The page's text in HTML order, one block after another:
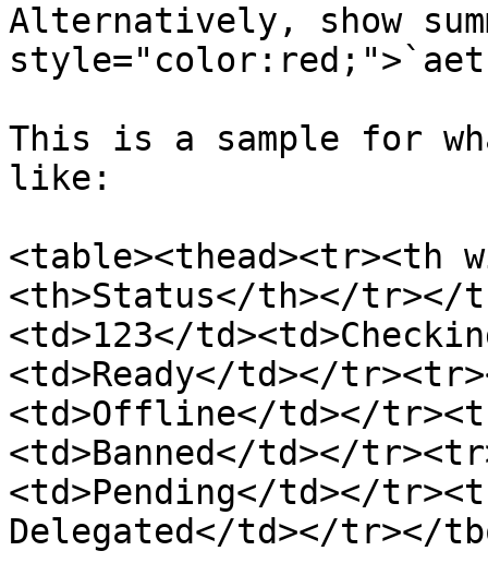
Alternatively, show
This is a sample for
like:
<table><thead><tr><th
<th>Status</th></tr></
<td>123</
<td>Ready</td></
<td>Offline</td></
<td>Banned</td></
<td>Pending</td></
Delegated</td></tr></